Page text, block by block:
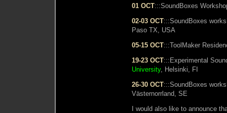
01 OCT:::SoundBoxes
02-03 OCT:::SoundBoxes
Paso TX, USA
05-15 OCT:::ToolMaker
19-23 OCT:::Experimental
University, Helsinki, FI
26-30 OCT:::SoundBoxes
Västernorrland, SE
I would also like to announce